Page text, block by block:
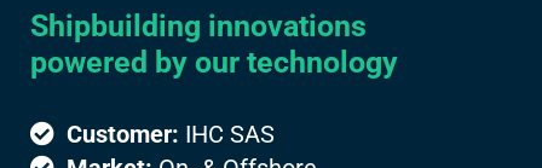
Shipbuilding innovations
powered by our technology
Customer: IHC SAS